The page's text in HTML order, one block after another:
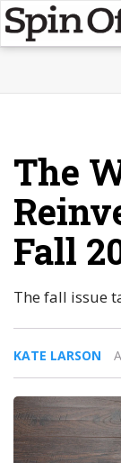
The
Fall
The fall issue
KATE LARSON